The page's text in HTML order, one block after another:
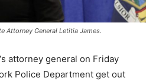
Attorney General Letitia James.
‘s attorney general on Friday
Police Department get out